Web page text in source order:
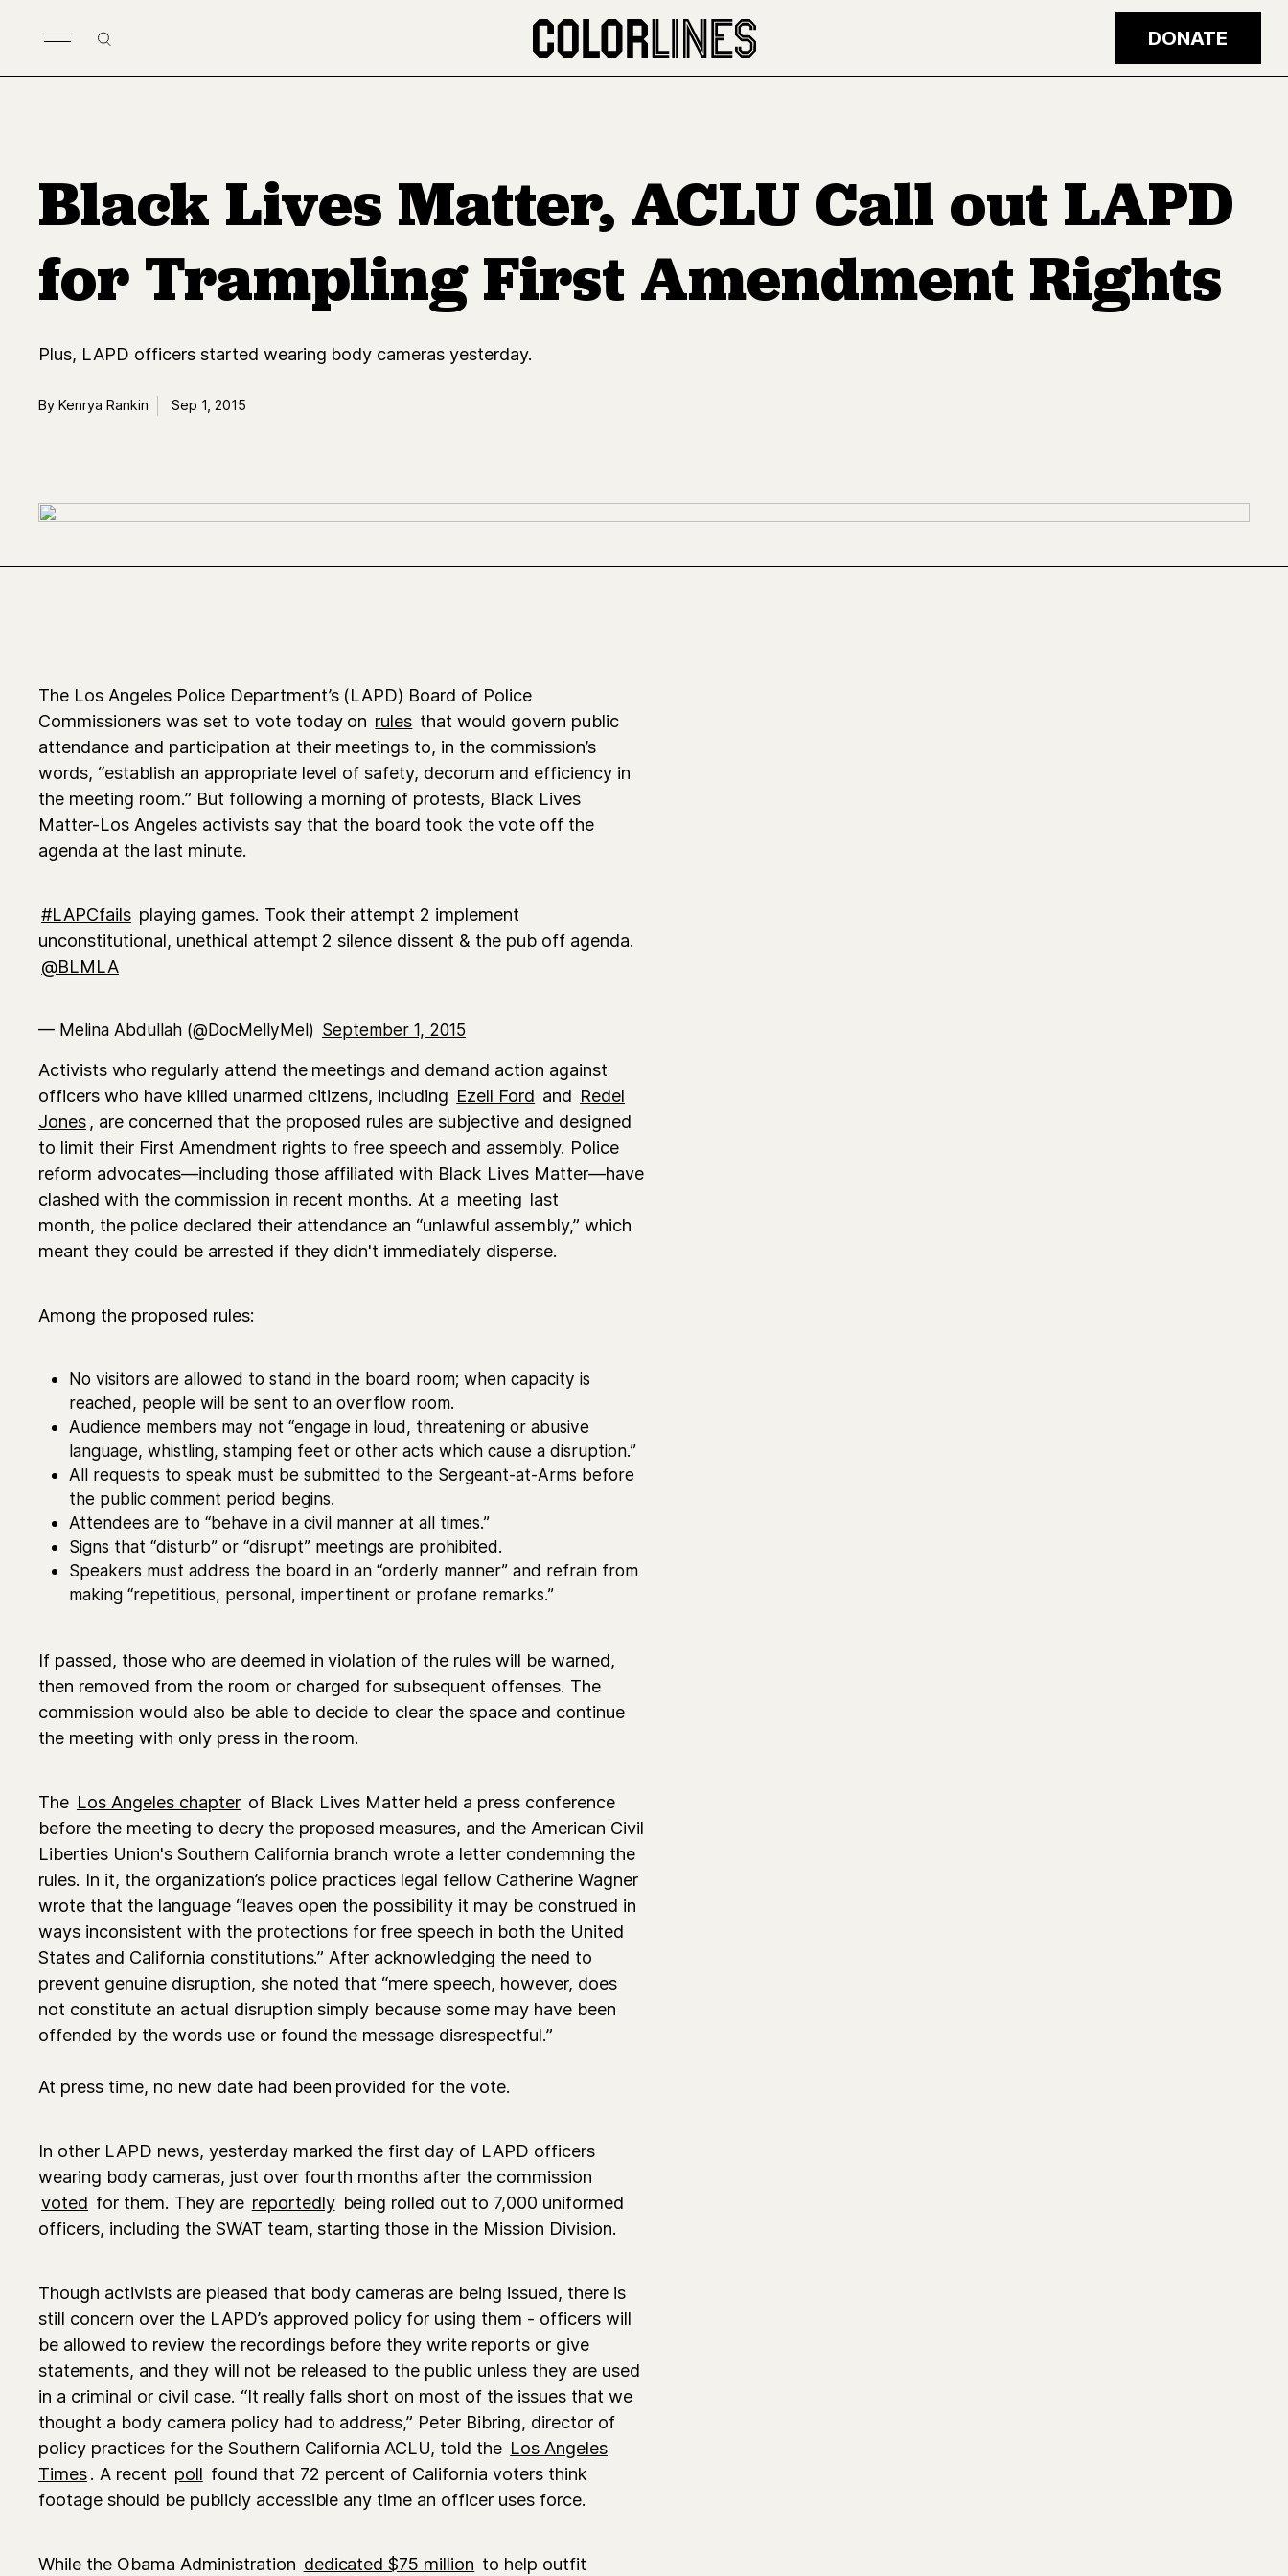
Search DONATE
Black Lives Matter, ACLU Call out LAPD
for Trampling First Amendment Rights
Plus, LAPD officers started wearing body cameras yesterday.
By Kenrya Rankin Sep 1, 2015
The Los Angeles Police Department’s (LAPD) Board of Police
Commissioners was set to vote today on rules that would govern public
attendance and participation at their meetings to, in the commission’s
words, “establish an appropriate level of safety, decorum and efficiency in
the meeting room.” But following a morning of protests, Black Lives
Matter-Los Angeles activists say that the board took the vote off the
agenda at the last minute.
#LAPCfails playing games. Took their attempt 2 implement
unconstitutional, unethical attempt 2 silence dissent & the pub off agenda.
@BLMLA
— Melina Abdullah (@DocMellyMel) September 1, 2015
Activists who regularly attend the meetings and demand action against
officers who have killed unarmed citizens, including Ezell Ford and Redel
Jones , are concerned that the proposed rules are subjective and designed
to limit their First Amendment rights to free speech and assembly. Police
reform advocates—including those affiliated with Black Lives Matter—have
clashed with the commission in recent months. At a meeting last
month, the police declared their attendance an “unlawful assembly,” which
meant they could be arrested if they didn't immediately disperse.
Among the proposed rules:
No visitors are allowed to stand in the board room; when capacity is
reached, people will be sent to an overflow room.
Audience members may not “engage in loud, threatening or abusive
language, whistling, stamping feet or other acts which cause a disruption.”
All requests to speak must be submitted to the Sergeant-at-Arms before
the public comment period begins.
Attendees are to “behave in a civil manner at all times.”
Signs that “disturb” or “disrupt” meetings are prohibited.
Speakers must address the board in an “orderly manner” and refrain from
making “repetitious, personal, impertinent or profane remarks.”
​If passed, those who are deemed in violation of the rules will be warned,
then removed from the room or charged for subsequent offenses. The
commission would also be able to decide to clear the space and continue
the meeting with only press in the room.
The Los Angeles chapter of Black Lives Matter held a press conference
before the meeting to decry the proposed measures, and the American Civil
Liberties Union's Southern California branch wrote a letter condemning the
rules. In it, the organization’s police practices legal fellow Catherine Wagner
wrote that the language “leaves open the possibility it may be construed in
ways inconsistent with the protections for free speech in both the United
States and California constitutions.” After acknowledging the need to
prevent genuine disruption, she noted that “mere speech, however, does
not constitute an actual disruption simply because some may have been
offended by the words use or found the message disrespectful.”
At press time, no new date had been provided for the vote.
In other LAPD news, yesterday marked the first day of LAPD officers
wearing body cameras, just over fourth months after the commission
voted for them. They are reportedly being rolled out to 7,000 uniformed
officers, including the SWAT team, starting those in the Mission Division.
Though activists are pleased that body cameras are being issued, there is
still concern over the LAPD’s approved policy for using them - officers will
be allowed to review the recordings before they write reports or give
statements, and they will not be released to the public unless they are used
in a criminal or civil case. “It really falls short on most of the issues that we
thought a body camera policy had to address,” Peter Bibring, director of
policy practices for the Southern California ACLU, told the Los Angeles
Times. A recent poll found that 72 percent of California voters think
footage should be publicly accessible any time an officer uses force.
While the Obama Administration dedicated $75 million to help outfit